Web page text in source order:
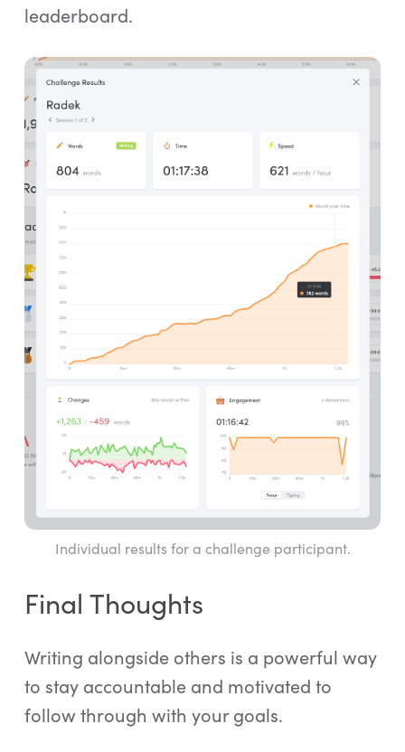
leaderboard.
Individual results for a challenge participant.
Final Thoughts
Writing alongside others is a powerful way
to stay accountable and motivated to
follow through with your goals.